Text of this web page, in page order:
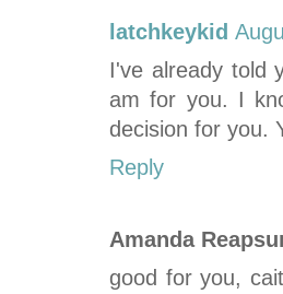
latchkeykid
I've already told
am for you. I
decision for you.
Reply
Amanda
good for you,